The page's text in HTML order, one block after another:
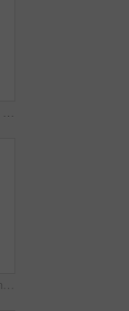
Taiko, women or group with drums in studio for cultural rehearsal, learning choreography or harmony. Bachi percussion, Japanese band and sound for coordination, performance practice or timing rhythm
Taiko, creative and hands of women with drums for lesson, rehearsal or learn cultural choreography. Bachi percussion, practice and people in Japanese band for sound coordination, performance or music